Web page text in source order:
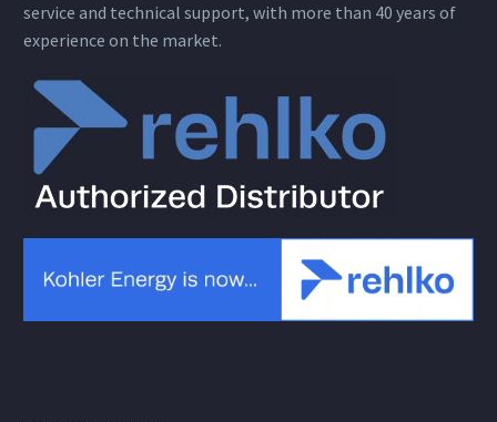
service and technical support, with more than 40 years of
experience on the market.